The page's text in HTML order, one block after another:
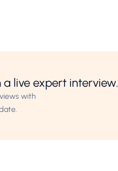
live expert interview.
with